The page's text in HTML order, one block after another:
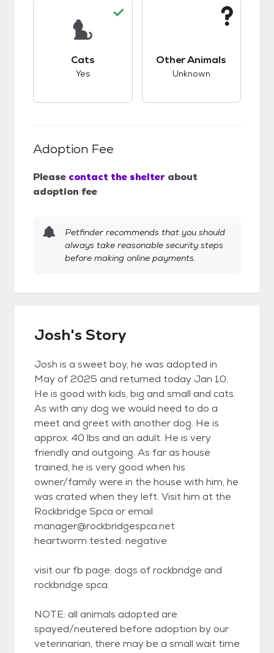
Cats
Yes
Other Animals
Unknown
Adoption Fee
Please contact the shelter about
adoption fee
Petfinder recommends that you should
always take reasonable security steps
before making online payments.
Josh's Story
Josh is a sweet boy, he was adopted in
May of 2025 and returned today Jan 10.
He is good with kids, big and small and cats.
As with any dog we would need to do a
meet and greet with another dog. He is
approx. 40 lbs and an adult. He is very
friendly and outgoing. As far as house
trained, he is very good when his
owner/family were in the house with him, he
was crated when they left. Visit him at the
Rockbridge Spca or email
manager@rockbridgespca.net
heartworm tested: negative
visit our fb page: dogs of rockbridge and
rockbridge spca.
NOTE: all animals adopted are
spayed/neutered before adoption by our
veterinarian, there may be a small wait time